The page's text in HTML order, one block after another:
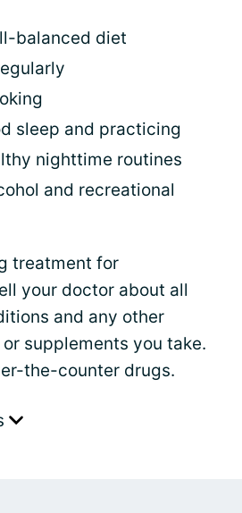
balanced diet
sleep and practicing
nighttime routines
and recreational
treatment for
your doctor about all
and any other
supplements you take.
the-counter drugs.